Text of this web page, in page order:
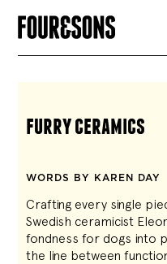
furry ceramics
WORDS BY KAREN DAY
Crafting every single
Swedish ceramicist
fondness for dogs into
the line between